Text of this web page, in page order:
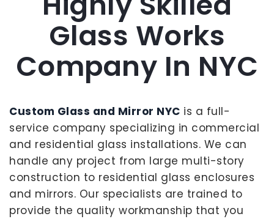
Glass Works
Company In NYC
Custom Glass and Mirror NYC is a full-
service company specializing in commercial
and residential glass installations. We can
handle any project from large multi-story
construction to residential glass enclosures
and mirrors. Our specialists are trained to
provide the quality workmanship that you